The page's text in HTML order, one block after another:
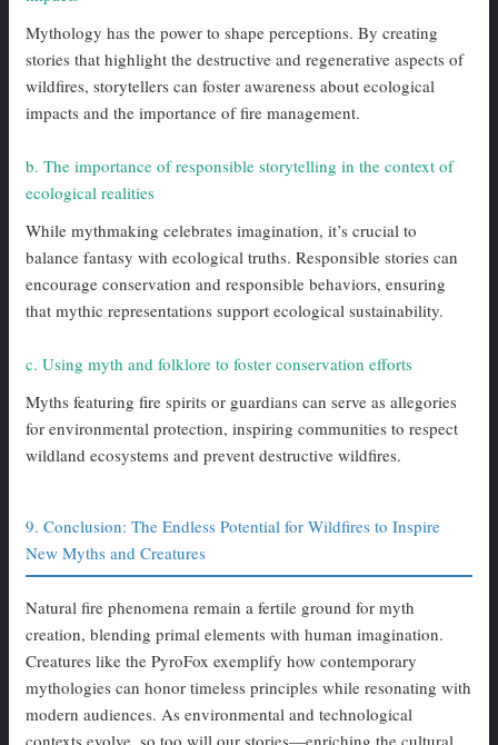
Mythology has the power to shape perceptions. By creating
stories that highlight the destructive and regenerative aspects of
wildfires, storytellers can foster awareness about ecological
impacts and the importance of fire management.
b. The importance of responsible storytelling in the context of
ecological realities
While mythmaking celebrates imagination, it’s crucial to
balance fantasy with ecological truths. Responsible stories can
encourage conservation and responsible behaviors, ensuring
that mythic representations support ecological sustainability.
c. Using myth and folklore to foster conservation efforts
Myths featuring fire spirits or guardians can serve as allegories
for environmental protection, inspiring communities to respect
wildland ecosystems and prevent destructive wildfires.
9. Conclusion: The Endless Potential for Wildfires to Inspire
New Myths and Creatures
Natural fire phenomena remain a fertile ground for myth
creation, blending primal elements with human imagination.
Creatures like the PyroFox exemplify how contemporary
mythologies can honor timeless principles while resonating with
modern audiences. As environmental and technological
contexts evolve, so too will our stories—enriching the cultural